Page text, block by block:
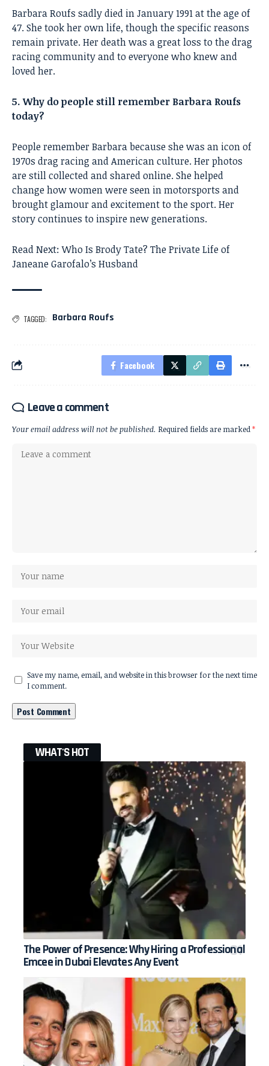
Barbara Roufs sadly died in January 1991 at the age of
47. She took her own life, though the specific reasons
remain private. Her death was a great loss to the drag
racing community and to everyone who knew and
loved her.
5. Why do people still remember Barbara Roufs
today?
People remember Barbara because she was an icon of
1970s drag racing and American culture. Her photos
are still collected and shared online. She helped
change how women were seen in motorsports and
brought glamour and excitement to the sport. Her
story continues to inspire new generations.
Read Next:Who Is Brody Tate? The Private Life of
Janeane Garofalo’s Husband
TAGGED: Barbara Roufs
Facebook
Leave a comment
Your email address will not be published. Required fields are marked*
Save my name, email, and website in this browser for the next time
I comment.
WHAT'S HOT
The Power of Presence: Why Hiring a Professional
Emcee in Dubai Elevates Any Event